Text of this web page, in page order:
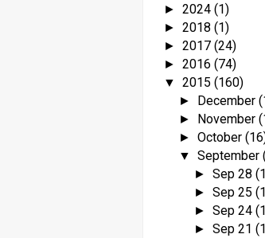
► 2024 (1)
► 2018 (1)
► 2017 (24)
► 2016 (74)
▼ 2015 (160)
► December
► November
► October
▼ September
► Sep 28
► Sep 25
► Sep 24
► Sep 21